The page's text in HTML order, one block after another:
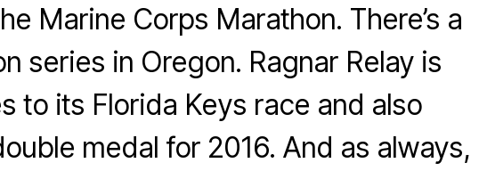
Marine Corps Marathon. There’s a
series in Oregon. Ragnar Relay is
to its Florida Keys race and also
medal for 2016. And as always,